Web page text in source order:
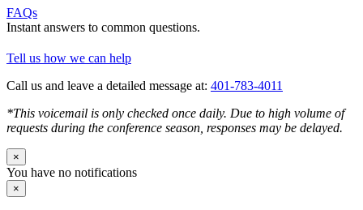
FAQs
Instant answers to common questions.
Tell us how we can help
Call us and leave a detailed message at: 401-783-4011
*This voicemail is only checked once daily. Due to high volume of
requests during the conference season, responses may be delayed.
×
You have no notifications
×